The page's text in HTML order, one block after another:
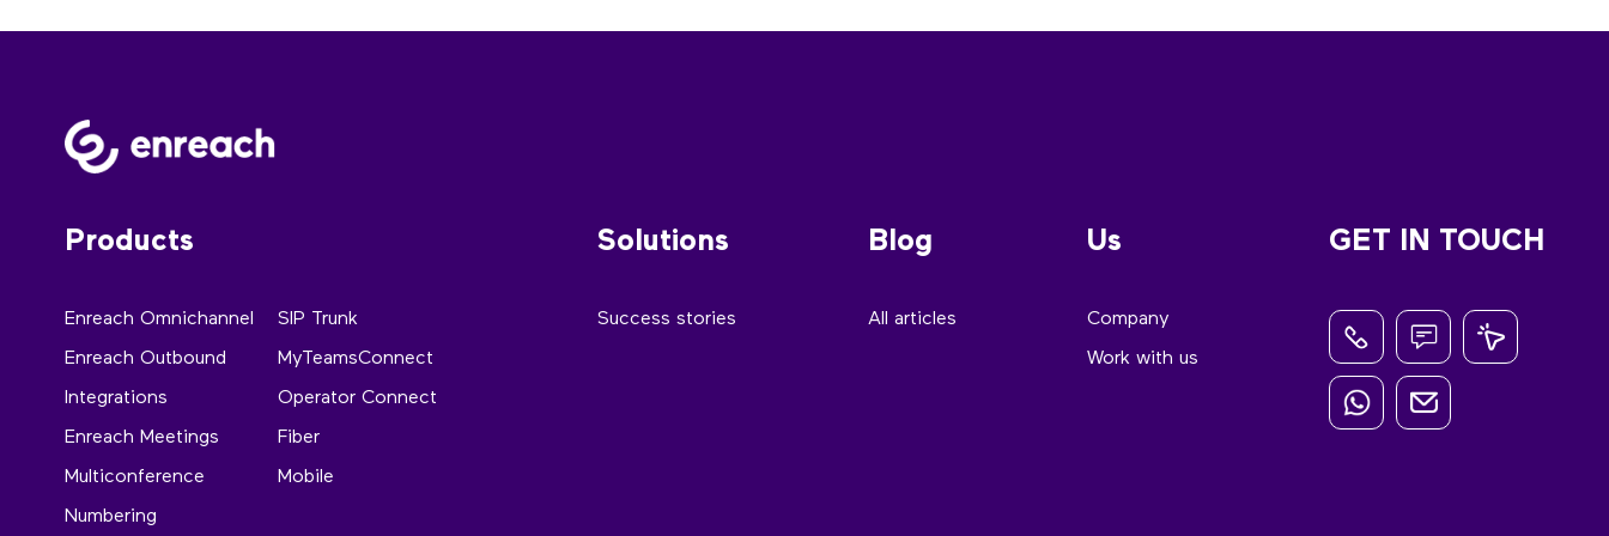
Products
Enreach Omnichannel
Enreach Outbound
Integrations
Enreach Meetings
Multiconference
Numbering
SIP Trunk
MyTeamsConnect
Operator Connect
Fiber
Mobile
Solutions
Success stories
Blog
All articles
Us
Company
Work with us
GET IN TOUCH